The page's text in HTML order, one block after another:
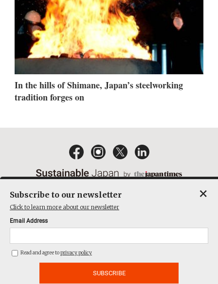
In the hills of Shimane, Japan’s steelworking
tradition forges on
ACT ON SPECIFIED COMMERCIAL TRANSACTIONS
COMPANY
THE JAPAN TIMES CUBE INC. ALL RIGHTS RESERVED
Subscribe to our newsletter
Click to learn more about our newsletter
Email Address
Read and agree toprivacy policy
×